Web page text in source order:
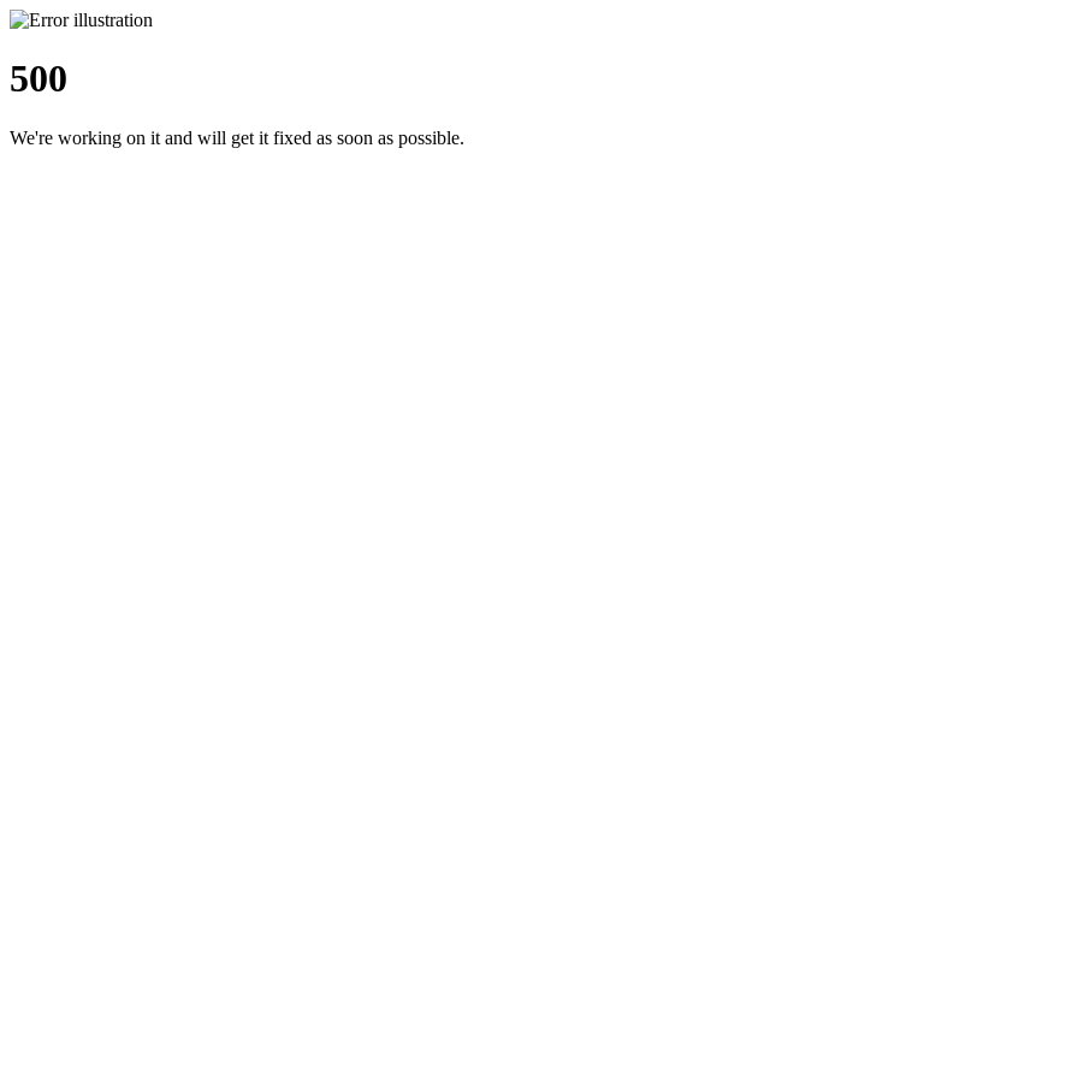
500
We're working on it and will get it fixed as soon as possible.